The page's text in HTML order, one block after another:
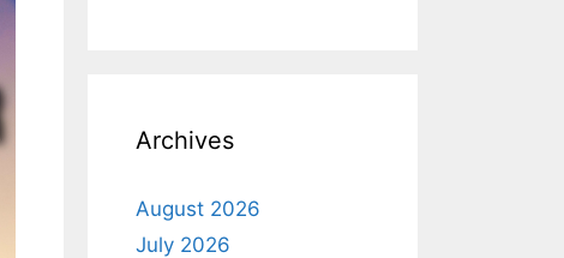
Archives
August 2026
July 2026